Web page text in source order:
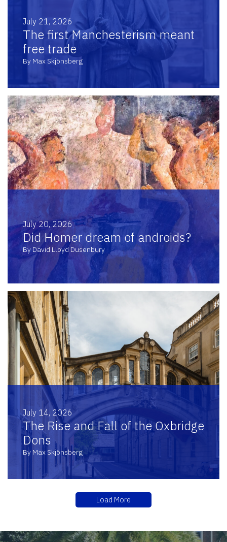
July 21, 2026
The first Manchesterism meant
free trade
By Max Skjönsberg
July 20, 2026
Did Homer dream of androids?
By David Lloyd Dusenbury
July 14, 2026
The Rise and Fall of the Oxbridge
Dons
By Max Skjönsberg
Load More